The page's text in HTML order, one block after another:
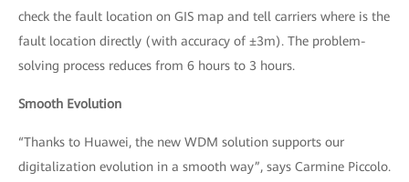
check the fault location on GIS map and tell carriers where is the
fault location directly (with accuracy of ±3m). The problem-
solving process reduces from 6 hours to 3 hours.
Smooth Evolution
“Thanks to Huawei, the new WDM solution supports our
digitalization evolution in a smooth way”, says Carmine Piccolo.